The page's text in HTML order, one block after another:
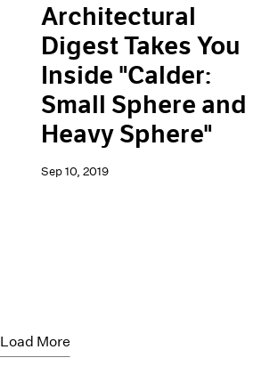
Architectural
Digest Takes You
Inside "Calder:
Small Sphere and
Heavy Sphere"
Sep 10, 2019
Load More